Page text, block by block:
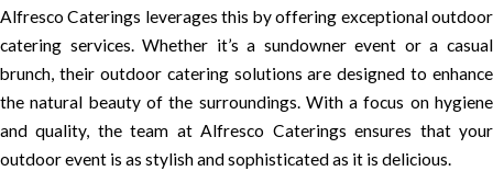
Alfresco Caterings leverages this by offering exceptional outdoor
catering services. Whether it’s a sundowner event or a casual
brunch, their outdoor catering solutions are designed to enhance
the natural beauty of the surroundings. With a focus on hygiene
and quality, the team at Alfresco Caterings ensures that your
outdoor event is as stylish and sophisticated as it is delicious.